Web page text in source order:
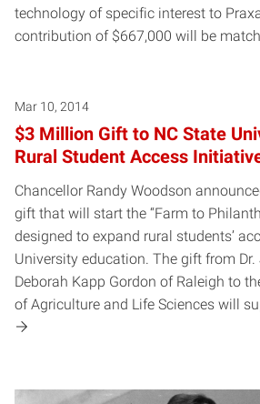
technology of specific interest to
contribution of $667,000 will be
Mar 10, 2014
$3 Million Gift to NC State
Rural Student Access
Chancellor Randy Woodson
gift that will start the “Farm to
designed to expand rural students’
University education. The gift from Dr.
Deborah Kapp Gordon of Raleigh to
of Agriculture and Life Sciences will